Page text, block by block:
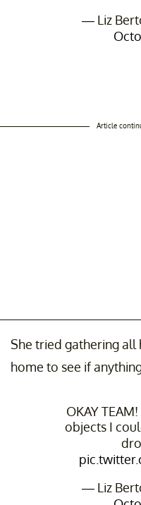
— Liz
Article
She tried gathering all
home to see if
OKAY
objects I
— Liz